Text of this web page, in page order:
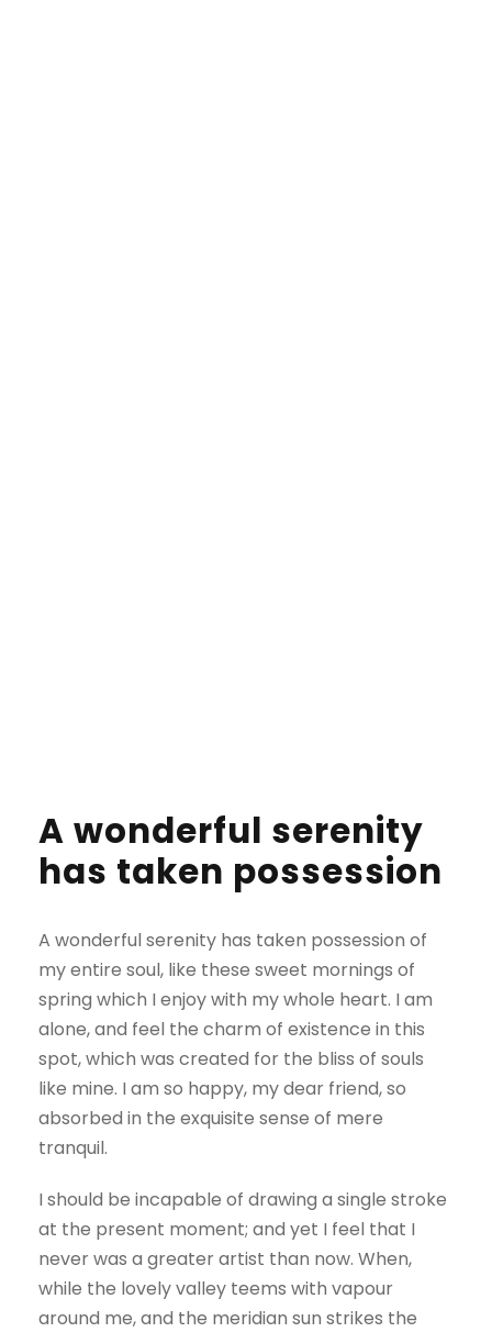
A wonderful serenity
has taken possession
A wonderful serenity has taken possession of
my entire soul, like these sweet mornings of
spring which I enjoy with my whole heart. I am
alone, and feel the charm of existence in this
spot, which was created for the bliss of souls
like mine. I am so happy, my dear friend, so
absorbed in the exquisite sense of mere
tranquil.
I should be incapable of drawing a single stroke
at the present moment; and yet I feel that I
never was a greater artist than now. When,
while the lovely valley teems with vapour
around me, and the meridian sun strikes the